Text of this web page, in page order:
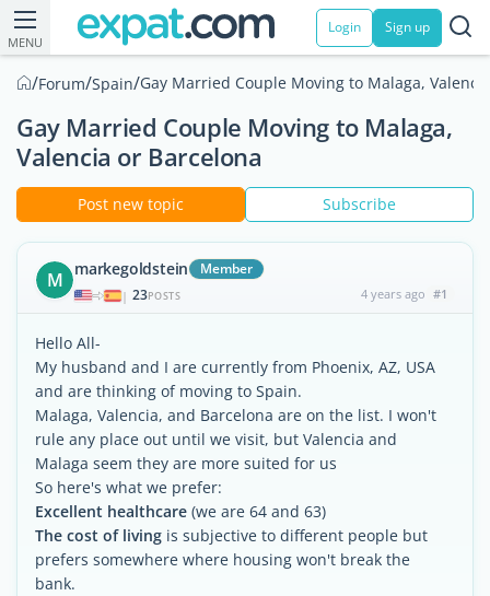
MENU
Login Sign up
/Forum/Spain/Gay Married Couple Moving to Malaga,
Gay Married Couple Moving to Malaga,
Valencia or Barcelona
Post new topic Subscribe
M markegoldstein Member
| 23POSTS 4 years ago #1
Hello All-
My husband and I are currently from Phoenix, AZ, USA
and are thinking of moving to Spain.
Malaga, Valencia, and Barcelona are on the list. I won't
rule any place out until we visit, but Valencia and
Malaga seem they are more suited for us
So here's what we prefer:
Excellent healthcare (we are 64 and 63)
The cost of living is subjective to different people but
prefers somewhere where housing won't break the
bank.